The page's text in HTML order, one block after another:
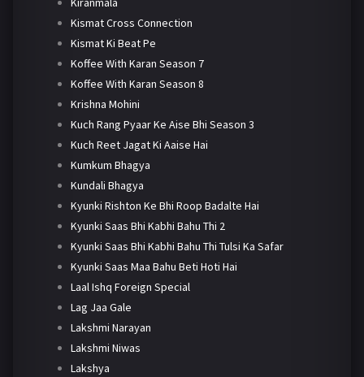
Kismat Cross Connection
Kismat Ki Beat Pe
Koffee With Karan Season 7
Koffee With Karan Season 8
Krishna Mohini
Kuch Rang Pyaar Ke Aise Bhi Season 3
Kuch Reet Jagat Ki Aaise Hai
Kumkum Bhagya
Kundali Bhagya
Kyunki Rishton Ke Bhi Roop Badalte Hai
Kyunki Saas Bhi Kabhi Bahu Thi 2
Kyunki Saas Bhi Kabhi Bahu Thi Tulsi Ka Safar
Kyunki Saas Maa Bahu Beti Hoti Hai
Laal Ishq Foreign Special
Lag Jaa Gale
Lakshmi Narayan
Lakshmi Niwas
Lakshya